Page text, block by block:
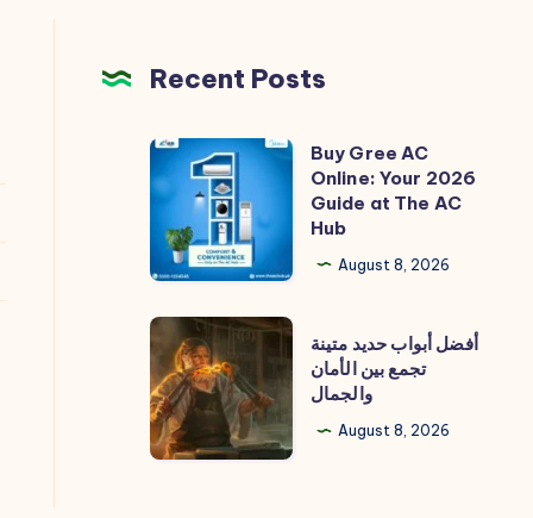
Recent Posts
Buy
Gree
Online:
Your
2026
Guide
at
The
AC
Buy Gree AC
Online: Your 2026
Guide at The AC
Hub
August 8, 2026
أفضل
أبواب
حديد
متينة
تجمع
أفضل أبواب حديد متينة
تجمع بين الأمان
والجمال
August 8, 2026